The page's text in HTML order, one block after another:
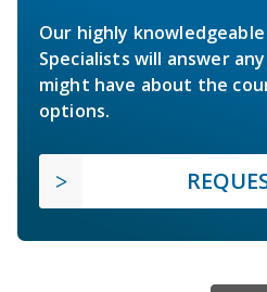
Our highly
Specialists will answer
might have about the
options.